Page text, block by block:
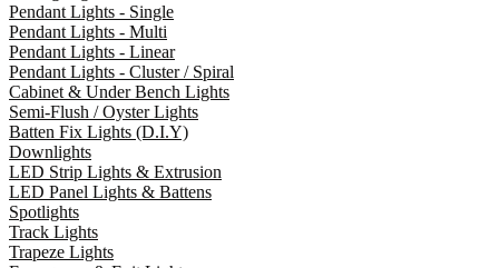
Pendant Lights - Single
Pendant Lights - Multi
Pendant Lights - Linear
Pendant Lights - Cluster / Spiral
Cabinet & Under Bench Lights
Semi-Flush / Oyster Lights
Batten Fix Lights (D.I.Y)
Downlights
LED Strip Lights & Extrusion
LED Panel Lights & Battens
Spotlights
Track Lights
Trapeze Lights